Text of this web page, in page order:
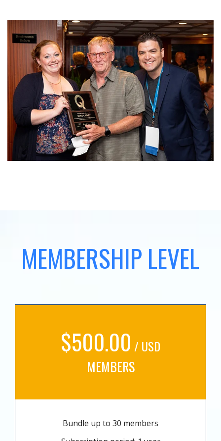
MEMBERSHIP LEVEL
$500.00 / USD
MEMBERS
Bundle up to 30 members